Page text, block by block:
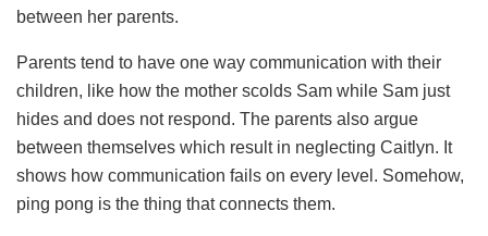
between her parents.
Parents tend to have one way communication with their
children, like how the mother scolds Sam while Sam just
hides and does not respond. The parents also argue
between themselves which result in neglecting Caitlyn. It
shows how communication fails on every level. Somehow,
ping pong is the thing that connects them.